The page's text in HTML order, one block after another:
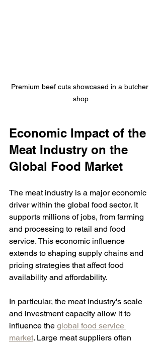
Premium beef cuts showcased in a butcher
shop
Economic Impact of the
Meat Industry on the
Global Food Market
The meat industry is a major economic
driver within the global food sector. It
supports millions of jobs, from farming
and processing to retail and food
service. This economic influence
extends to shaping supply chains and
pricing strategies that affect food
availability and affordability.
In particular, the meat industry's scale
and investment capacity allow it to
influence the global food service
market. Large meat suppliers often